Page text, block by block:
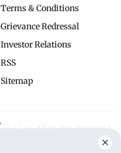
Terms & Conditions
Grievance Redressal
Investor Relations
RSS
Sitemap